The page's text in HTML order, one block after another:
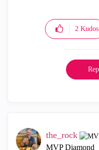
2 Kudos
the_rock
MVP Diamond